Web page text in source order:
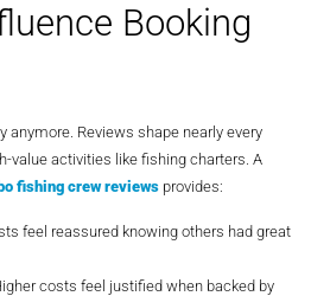
Booking
anymore. Reviews shape nearly every
value activities like fishing charters. A
fishing crew reviews provides:
feel reassured knowing others had great
costs feel justified when backed by